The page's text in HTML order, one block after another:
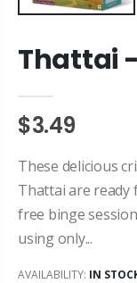
Thattai
$3.49
These delicious
Thattai are ready
free binge
using only...
AVAILABILITY: IN